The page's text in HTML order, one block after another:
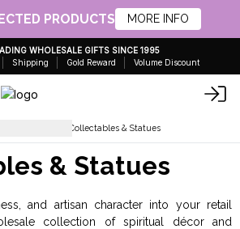
PRODUCTS MORE INFO
WHOLESALE GIFTS SINCE 1995
Shipping Gold Reward Volume Discount
Collectables & Statues
& Statues
and artisan character into your retail
collection of spiritual décor and